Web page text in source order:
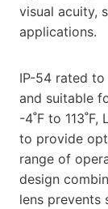
visual acuity,
applications.
IP-54 rated
and suitable
-4˚F to
to provide
range of
design
lens prevents